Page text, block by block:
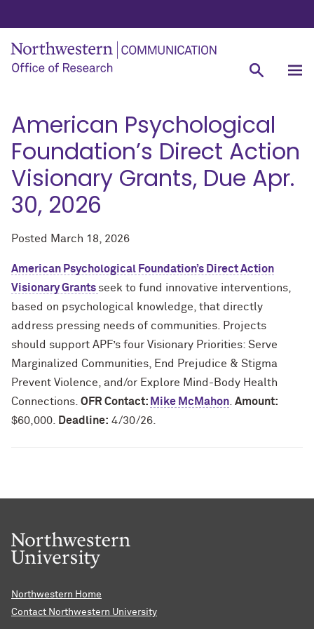
American Psychological
Foundation’s Direct Action
Visionary Grants, Due Apr.
30, 2026
Posted March 18, 2026
American Psychological Foundation’s Direct Action
Visionary Grants seek to fund innovative interventions,
based on psychological knowledge, that directly
address pressing needs of communities. Projects
should support APF’s four Visionary Priorities: Serve
Marginalized Communities, End Prejudice & Stigma
Prevent Violence, and/or Explore Mind-Body Health
Connections. OFR Contact: Mike McMahon Amount:
$60,000.
Deadline: 4/30/26.
Northwestern Home
Contact Northwestern University